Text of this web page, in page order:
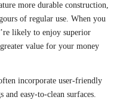
more durable construction,
of regular use. When you
likely to enjoy superior
value for your money
incorporate user-friendly
and easy-to-clean surfaces.